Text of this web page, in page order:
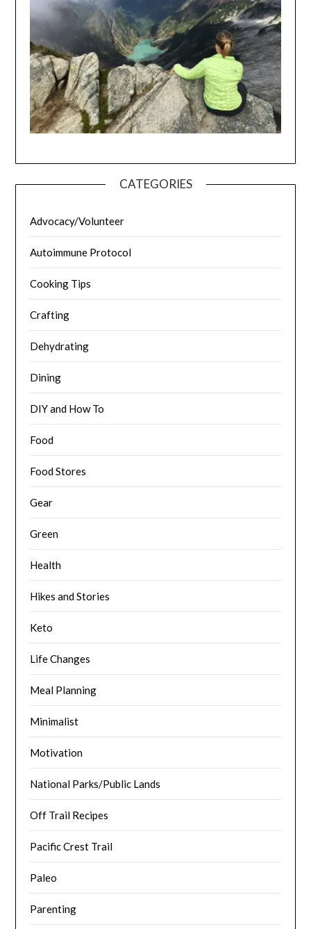
CATEGORIES
Advocacy/Volunteer
Autoimmune Protocol
Cooking Tips
Crafting
Dehydrating
Dining
DIY and How To
Food
Food Stores
Gear
Green
Health
Hikes and Stories
Keto
Life Changes
Meal Planning
Minimalist
Motivation
National Parks/Public Lands
Off Trail Recipes
Pacific Crest Trail
Paleo
Parenting